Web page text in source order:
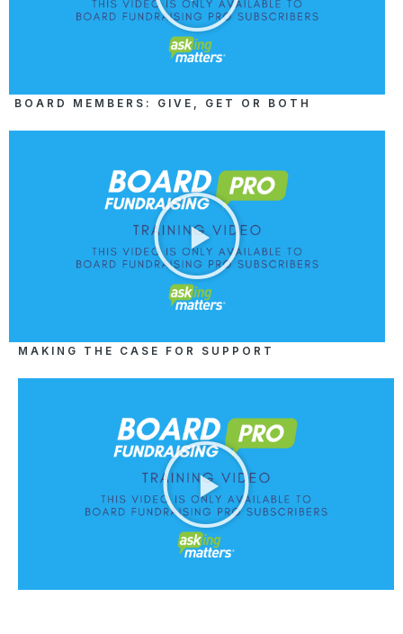
BOARD MEMBERS: GIVE, GET OR BOTH
MAKING THE CASE FOR SUPPORT